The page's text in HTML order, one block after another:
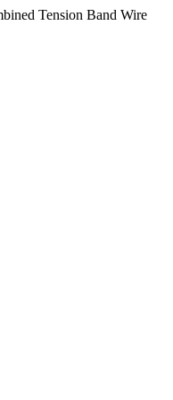
Tension Band Wire